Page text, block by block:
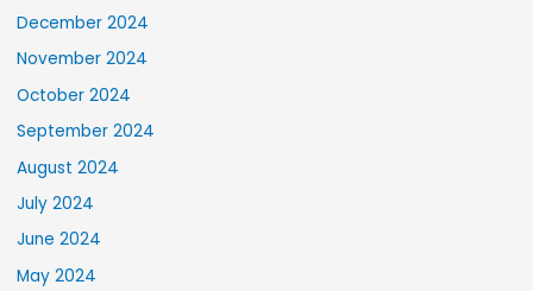
December 2024
November 2024
October 2024
September 2024
August 2024
July 2024
June 2024
May 2024